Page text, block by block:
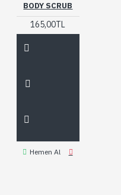
BODY SCRUB
165,00TL
Hemen Al